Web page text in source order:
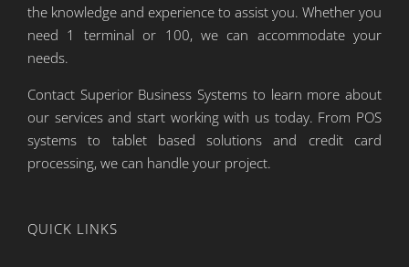
the knowledge and experience to assist you. Whether you
need 1 terminal or 100, we can accommodate your
needs.
Contact Superior Business Systems to learn more about
our services and start working with us today. From POS
systems to tablet based solutions and credit card
processing, we can handle your project.
QUICK LINKS